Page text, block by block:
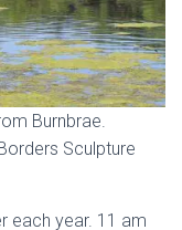
Burnbrae.
Sculpture
each year. 11 am